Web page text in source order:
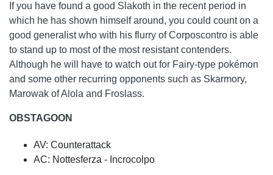
If you have found a good Slakoth in the recent period in
which he has shown himself around, you could count on a
good generalist who with his flurry of Corposcontro is able
to stand up to most of the most resistant contenders.
Although he will have to watch out for Fairy-type pokémon
and some other recurring opponents such as Skarmory,
Marowak of Alola and Froslass.
OBSTAGOON
AV: Counterattack
AC: Nottesferza - Incrocolpo